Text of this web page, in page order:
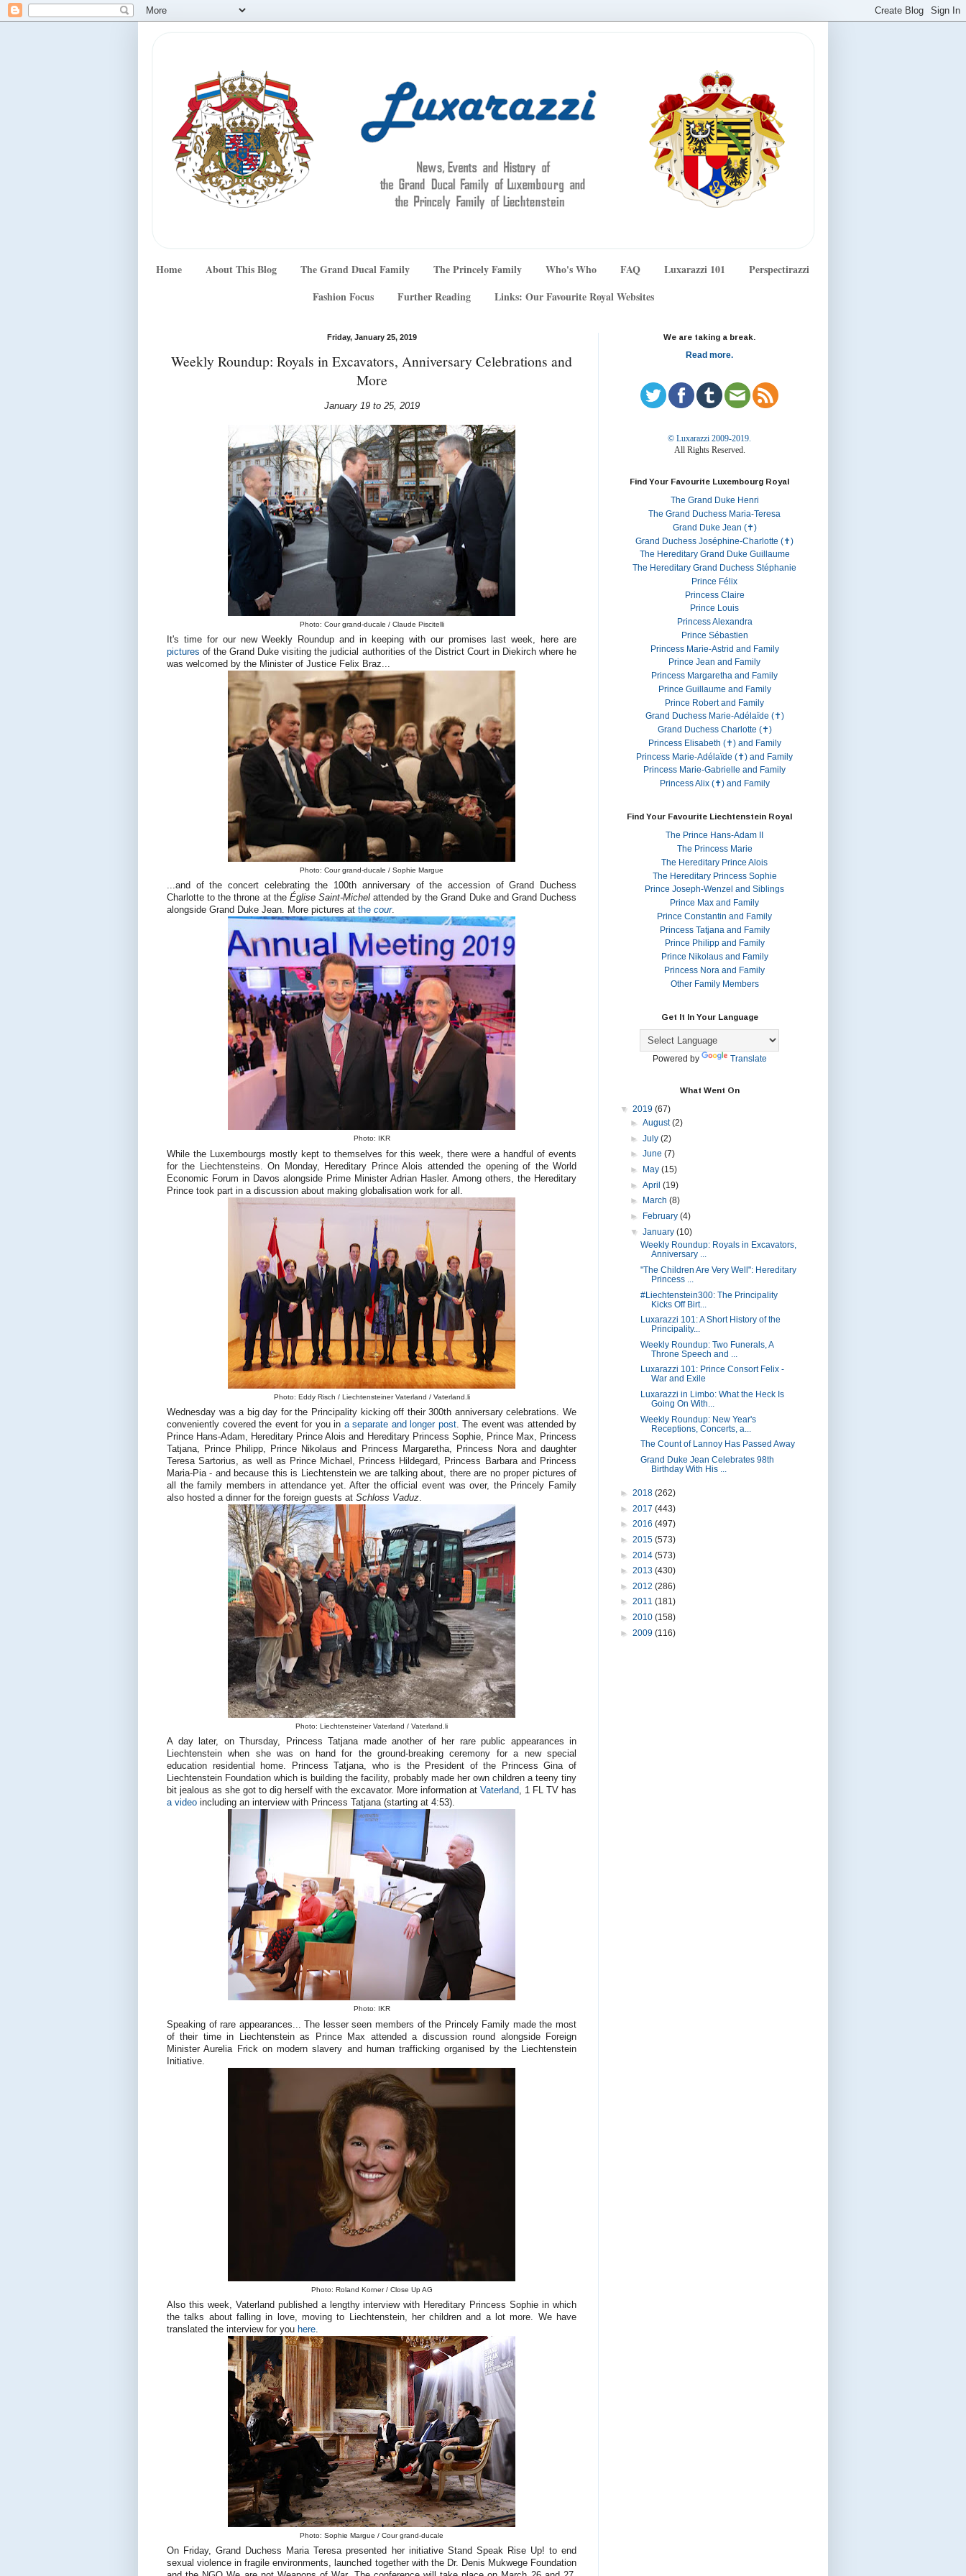
Home About This Blog The Grand Ducal Family The Princely Family Who's Who FAQ Luxarazzi 101
Perspectirazzi
Fashion Focus
Further Reading Links: Our Favourite Royal Websites
Friday, January 25, 2019
Weekly Roundup: Royals in Excavators, Anniversary Celebrations and
More
January 19 to 25, 2019
Photo: Cour grand-ducale / Claude Piscitelli
It's time for our new Weekly Roundup and in keeping with our promises last week, here are
pictures of the Grand Duke visiting the judicial authorities of the District Court in Diekirch where he
was welcomed by the Minister of Justice Felix Braz...
Photo: Cour grand-ducale / Sophie Margue
...and of the concert celebrating the 100th anniversary of the accession of Grand Duchess
Charlotte to the throne at the Église Saint-Michelattended by the Grand Duke and Grand Duchess
alongside Grand Duke Jean. More pictures at the cour.
Photo: IKR
While the Luxembourgs mostly kept to themselves for this week, there were a handful of events
for the Liechtensteins. On Monday, Hereditary Prince Alois attended the opening of the World
Economic Forum in Davos alongside Prime Minister Adrian Hasler. Among others, the Hereditary
Prince took part in a discussion about making globalisation work for all.
Photo: Eddy Risch / Liechtensteiner Vaterland / Vaterland.li
Wednesday was a big day for the Principality kicking off their 300th anniversary celebrations. We
conveniently covered the event for you in a separate and longer post. The event was attended by
Prince Hans-Adam, Hereditary Prince Alois and Hereditary Princess Sophie, Prince Max, Princess
Tatjana, Prince Philipp, Prince Nikolaus and Princess Margaretha, Princess Nora and daughter
Teresa Sartorius, as well as Prince Michael, Princess Hildegard, Princess Barbara and Princess
Maria-Pia - and because this is Liechtenstein we are talking about, there are no proper pictures of
all the family members in attendance yet. After the official event was over, the Princely Family
also hosted a dinner for the foreign guests at Schloss Vaduz.
Photo: Liechtensteiner Vaterland / Vaterland.li
A day later, on Thursday, Princess Tatjana made another of her rare public appearances in
Liechtenstein when she was on hand for the ground-breaking ceremony for a new special
education residential home. Princess Tatjana, who is the President of the Princess Gina of
Liechtenstein Foundation which is building the facility, probably made her own children a teeny tiny
bit jealous as she got to dig herself with the excavator. More information at Vaterland, 1 FL TV has
a video including an interview with Princess Tatjana (starting at 4:53).
Photo: IKR
Speaking of rare appearances... The lesser seen members of the Princely Family made the most
of their time in Liechtenstein as Prince Max attended a discussion round alongside Foreign
Minister Aurelia Frick on modern slavery and human trafficking organised by the Liechtenstein
Initiative.
Photo: Roland Korner / Close Up AG
Also this week, Vaterland published a lengthy interview with Hereditary Princess Sophie in which
the talks about falling in love, moving to Liechtenstein, her children and a lot more. We have
translated the interview for you here.
Photo: Sophie Margue / Cour grand-ducale
On Friday, Grand Duchess Maria Teresa presented her initiative Stand Speak Rise Up! to end
sexual violence in fragile environments, launched together with the Dr. Denis Mukwege Foundation
We are taking a break.
Read more.
© Luxarazzi 2009-2019.
All Rights Reserved.
Find Your Favourite Luxembourg Royal
The Grand Duke Henri
The Grand Duchess Maria-Teresa
Grand Duke Jean (✝)
Grand Duchess Joséphine-Charlotte (✝)
The Hereditary Grand Duke Guillaume
The Hereditary Grand Duchess Stéphanie
Prince Félix
Princess Claire
Prince Louis
Princess Alexandra
Prince Sébastien
Princess Marie-Astrid and Family
Prince Jean and Family
Princess Margaretha and Family
Prince Guillaume and Family
Prince Robert and Family
Grand Duchess Marie-Adélaïde (✝)
Grand Duchess Charlotte (✝)
Princess Elisabeth (✝) and Family
Princess Marie-Adélaïde (✝) and Family
Princess Marie-Gabrielle and Family
Princess Alix (✝) and Family
Find Your Favourite Liechtenstein Royal
The Prince Hans-Adam II
The Princess Marie
The Hereditary Prince Alois
The Hereditary Princess Sophie
Prince Joseph-Wenzel and Siblings
Prince Max and Family
Prince Constantin and Family
Princess Tatjana and Family
Prince Philipp and Family
Prince Nikolaus and Family
Princess Nora and Family
Other Family Members
Get It In Your Language
Powered by Translate
What Went On
▼ 2019 (67)
► August(2)
► July (2)
► June (7)
►
May (15)
► April (19)
►
March (8)
►
February (4)
▼ January (10)
Weekly Roundup: Royals in Excavators,
Anniversary ...
"The Children Are Very Well": Hereditary
Princess ...
#Liechtenstein300: The Principality
Kicks Off Birt...
Luxarazzi 101: A Short History of the
Principality...
Weekly Roundup: Two Funerals, A
Throne Speech and ...
Luxarazzi 101: Prince Consort Felix -
War and Exile
Luxarazzi in Limbo: What the Heck Is
Going On With...
Weekly Roundup: New Year's
Receptions, Concerts, a...
The Count of Lannoy Has Passed Away
Grand Duke Jean Celebrates 98th
Birthday With His ...
► 2018 (262)
► 2017 (443)
► 2016 (497)
► 2015 (573)
► 2014 (573)
► 2013 (430)
► 2012 (286)
► 2011 (181)
► 2010 (158)
► 2009 (116)